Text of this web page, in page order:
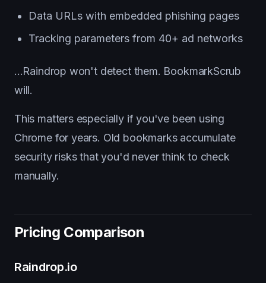
Data URLs with embedded phishing pages
Tracking parameters from 40+ ad networks
...Raindrop won't detect them. BookmarkScrub
will.
This matters especially if you've been using
Chrome for years. Old bookmarks accumulate
security risks that you'd never think to check
manually.
Pricing Comparison
Raindrop.io